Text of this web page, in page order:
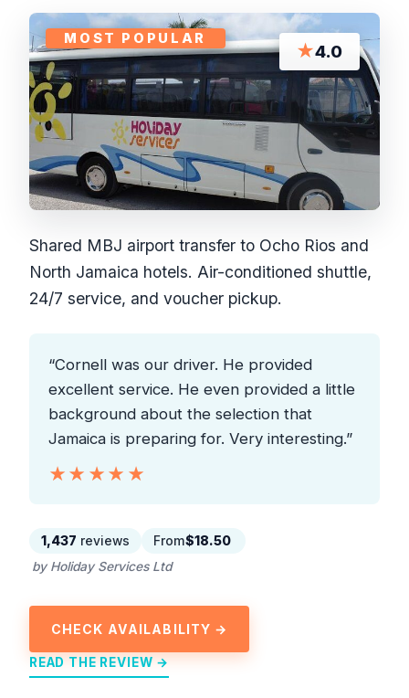
MOST POPULAR
★4.0
Shared MBJ airport transfer to Ocho Rios and
North Jamaica hotels. Air-conditioned shuttle,
24/7 service, and voucher pickup.
“Cornell was our driver. He provided
excellent service. He even provided a little
background about the selection that
Jamaica is preparing for. Very interesting.”
★★★★★
★★★★★
1,437 reviews From$18.50
by Holiday Services Ltd
CHECK AVAILABILITY →
READ THE REVIEW →